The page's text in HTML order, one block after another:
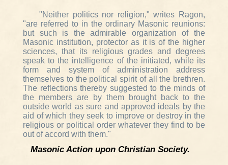
"Neither politics nor religion," writes Ragon,
"are referred to in the ordinary Masonic reunions:
but such is the admirable organization of the
Masonic institution, protector as it is of the higher
sciences, that its religious grades and degrees
speak to the intelligence of the initiated, while its
form and system of administration address
themselves to the political spirit of all the brethren.
The reflections thereby suggested to the minds of
the members are by them brought back to the
outside world as sure and approved ideals by the
aid of which they seek to improve or destroy in the
religious or political order whatever they find to be
out of accord with them."
Masonic Action upon Christian Society.